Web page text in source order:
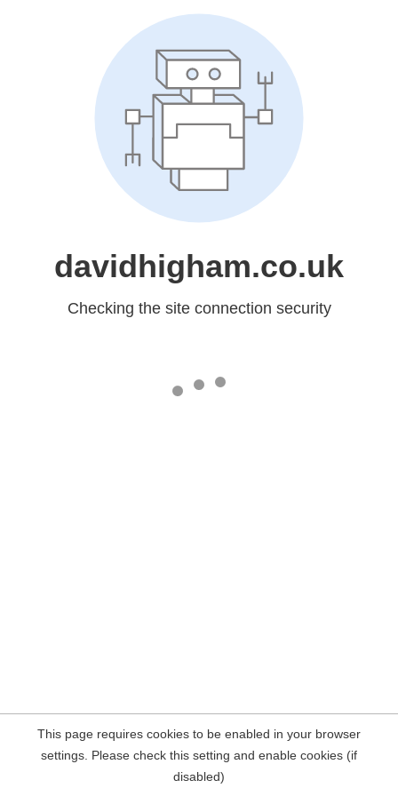
davidhigham.co.uk
Checking the site connection security
This page requires cookies to be enabled in your browser
settings. Please check this setting and enable cookies (if
disabled)